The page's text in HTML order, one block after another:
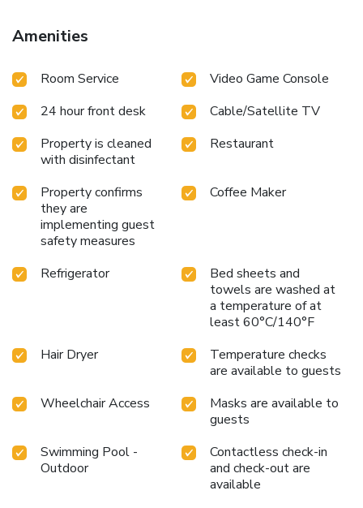
ensure the well-being and convenience of all visitors,
smoking is strictly prohibited throughout the entire hotel.
allocated by hotel.In order to ensure the utmost level of
are equipped with all basic necessities, creating a delightful
stay experience.To ensure a pleasant stay, a selection of
rooms at hotel come furnished with linen service and air
conditioning, all designed with your ease in mind.Several
chosen accommodations at Ibis Phuket Kata have a balcony
or terrace incorporated into the room design.In select
rooms, visitors can enjoy a touch of amusement with the
availability of television and cable TV for their
bottled water, a coffee or tea maker and instant coffee is
conveniently available for your use.Understanding the
significance of bathroom facilities in enhancing visitor
contentment, hotel offers a hair dryer and toiletries within a
few chosen chambers. Start your day stress-free at Ibis
Phuket Kata as breakfast is made available for you on the
premises. Various excellent meal offerings at hotel ensure
that enticing and easily accessible options are constantly
available.Upon your arrival, don't miss experiencing bar for
day, engage in the entertaining activities available at Ibis
Phuket Kata.Unwind by the pool at hotel and cherish a
leisurely moment. Enjoy a refreshing beverage al fresco at
Amenities
Room Service
Video Game Console
24 hour front desk
Cable/Satellite TV
Property is cleaned
with disinfectant
Restaurant
Property confirms
they are
implementing guest
safety measures
Coffee Maker
Refrigerator
Bed sheets and
towels are washed at
a temperature of at
least 60°C/140°F
Hair Dryer
Temperature checks
are available to guests
Wheelchair Access
Masks are available to
guests
Swimming Pool -
Outdoor
Contactless check-in
and check-out are
available